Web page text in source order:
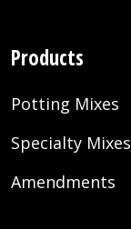
Products
Potting Mixes
Specialty Mixes
Amendments